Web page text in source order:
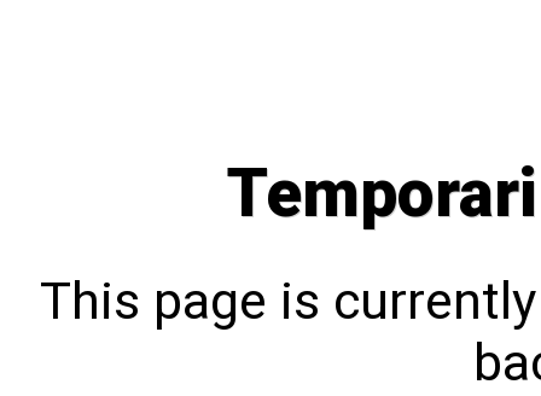
This page is